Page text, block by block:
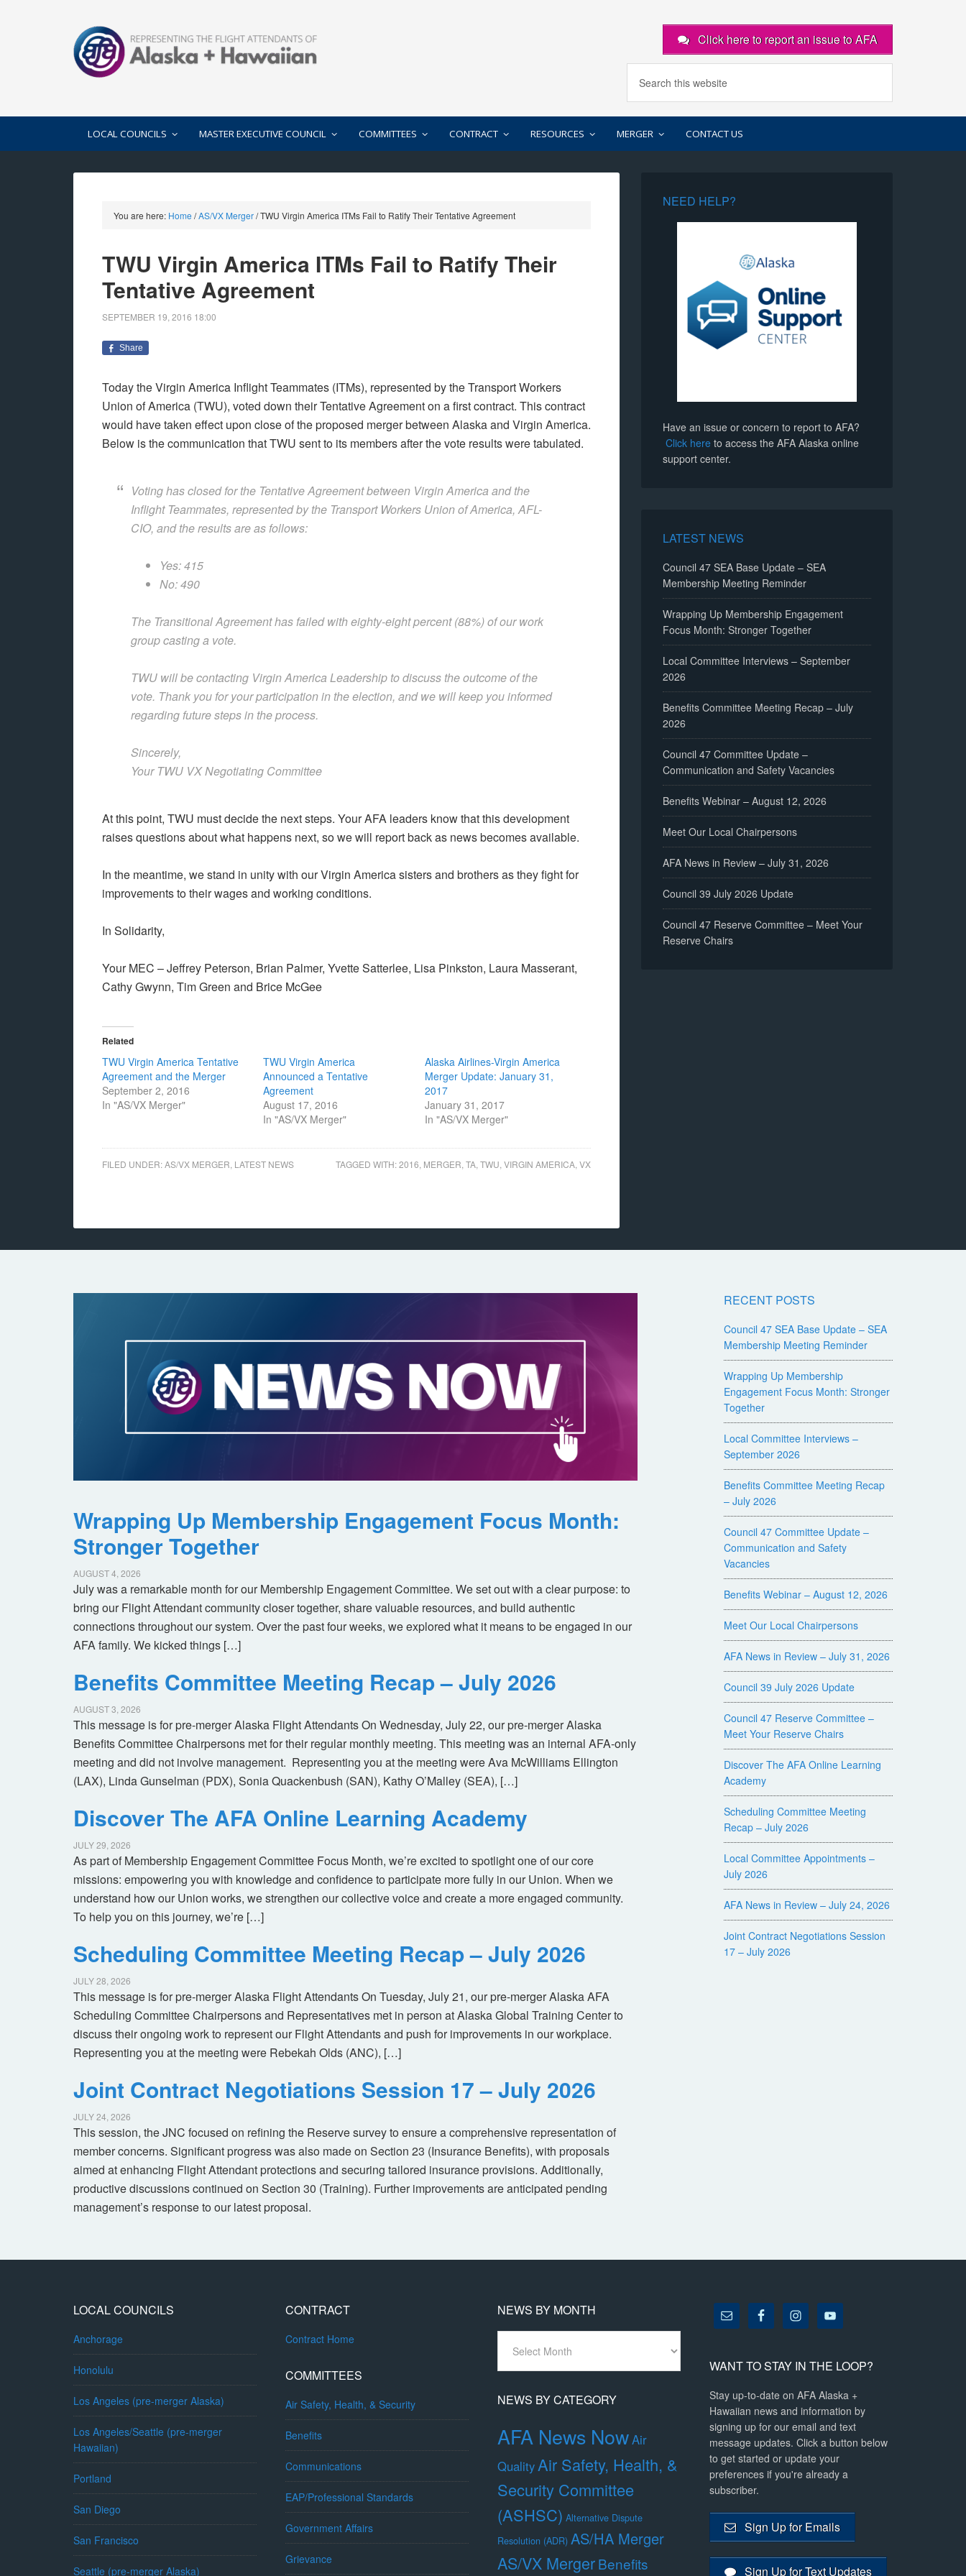
Click here to report an issue to AFA
LOCAL COUNCILS MASTER EXECUTIVE COUNCIL COMMITTEES CONTRACT RESOURCES MERGER CONTACT US
You are here: Home /AS/VX Merger/TWU Virgin America ITMs Fail to Ratify Their Tentative Agreement
TWU Virgin America ITMs Fail to Ratify Their
Tentative Agreement
SEPTEMBER 19, 2016 18:00
Share
Today the Virgin America Inflight Teammates (ITMs), represented by the Transport Workers
Union of America (TWU), voted down their Tentative Agreement on a first contract. This contract
would have taken effect upon close of the proposed merger between Alaska and Virgin America.
Below is the communication that TWU sent to its members after the vote results were tabulated.
Voting has closed for the Tentative Agreement between Virgin America and the
Inflight Teammates, represented by the Transport Workers Union of America, AFL-
CIO, and the results are as follows:
Yes: 415
No: 490
The Transitional Agreement has failed with eighty-eight percent (88%) of our work
group casting a vote.
TWU will be contacting Virgin America Leadership to discuss the outcome of the
vote. Thank you for your participation in the election, and we will keep you informed
regarding future steps in the process.
Sincerely,
Your TWU VX Negotiating Committee
At this point, TWU must decide the next steps. Your AFA leaders know that this development
raises questions about what happens next, so we will report back as news becomes available.
In the meantime, we stand in unity with our Virgin America sisters and brothers as they fight for
improvements to their wages and working conditions.
In Solidarity,
Your MEC – Jeffrey Peterson, Brian Palmer, Yvette Satterlee, Lisa Pinkston, Laura Masserant,
Cathy Gwynn, Tim Green and Brice McGee
Related
TWU Virgin America Tentative
Agreement and the Merger
September 2, 2016
In "AS/VX Merger"
TWU Virgin America
Announced a Tentative
Agreement
August 17, 2016
In "AS/VX Merger"
Alaska Airlines-Virgin America
Merger Update: January 31,
2017
January 31, 2017
In "AS/VX Merger"
FILED UNDER:AS/VX MERGER LATEST NEWS TAGGED WITH:2016 MERGER TA TWU VIRGIN AMERICA VX
NEED HELP?
Have an issue or concern to report to AFA?
Click here to access the AFA Alaska online
support center.
LATEST NEWS
Council 47 SEA Base Update – SEA
Membership Meeting Reminder
Wrapping Up Membership Engagement
Focus Month: Stronger Together
Local Committee Interviews – September
2026
Benefits Committee Meeting Recap – July
2026
Council 47 Committee Update –
Communication and Safety Vacancies
Benefits Webinar – August 12, 2026
Meet Our Local Chairpersons
AFA News in Review – July 31, 2026
Council 39 July 2026 Update
Council 47 Reserve Committee – Meet Your
Reserve Chairs
Wrapping Up Membership Engagement Focus Month:
Stronger Together
AUGUST 4, 2026
July was a remarkable month for our Membership Engagement Committee. We set out with a clear purpose: to
bring our Flight Attendant community closer together, share valuable resources, and build authentic
connections throughout our system. Over the past four weeks, we explored what it means to be engaged in our
AFA family. We kicked things […]
Benefits Committee Meeting Recap – July 2026
AUGUST 3, 2026
This message is for pre-merger Alaska Flight Attendants On Wednesday, July 22, our pre-merger Alaska
Benefits Committee Chairpersons met for their regular monthly meeting. This meeting was an internal AFA-only
meeting and did not involve management. Representing you at the meeting were Ava McWilliams Ellington
(LAX), Linda Gunselman (PDX), Sonia Quackenbush (SAN), Kathy O’Malley (SEA), […]
Discover The AFA Online Learning Academy
JULY 29, 2026
As part of Membership Engagement Committee Focus Month, we’re excited to spotlight one of our core
missions: empowering you with knowledge and confidence to participate more fully in our Union. When we
understand how our Union works, we strengthen our collective voice and create a more engaged community.
To help you on this journey, we’re […]
Scheduling Committee Meeting Recap – July 2026
JULY 28, 2026
This message is for pre-merger Alaska Flight Attendants On Tuesday, July 21, our pre-merger Alaska AFA
Scheduling Committee Chairpersons and Representatives met in person at Alaska Global Training Center to
discuss their ongoing work to represent our Flight Attendants and push for improvements in our workplace.
Representing you at the meeting were Rebekah Olds (ANC), […]
Joint Contract Negotiations Session 17 – July 2026
JULY 24, 2026
This session, the JNC focused on refining the Reserve survey to ensure a comprehensive representation of
member concerns. Significant progress was also made on Section 23 (Insurance Benefits), with proposals
aimed at enhancing Flight Attendant protections and securing tailored insurance provisions. Additionally,
productive discussions continued on Section 30 (Training). Further improvements are anticipated pending
management’s response to our latest proposal.
RECENT POSTS
Council 47 SEA Base Update – SEA
Membership Meeting Reminder
Wrapping Up Membership
Engagement Focus Month: Stronger
Together
Local Committee Interviews –
September 2026
Benefits Committee Meeting Recap
– July 2026
Council 47 Committee Update –
Communication and Safety
Vacancies
Benefits Webinar – August 12, 2026
Meet Our Local Chairpersons
AFA News in Review – July 31, 2026
Council 39 July 2026 Update
Council 47 Reserve Committee –
Meet Your Reserve Chairs
Discover The AFA Online Learning
Academy
Scheduling Committee Meeting
Recap – July 2026
Local Committee Appointments –
July 2026
AFA News in Review – July 24, 2026
Joint Contract Negotiations Session
17 – July 2026
LOCAL COUNCILS
Anchorage
Honolulu
Los Angeles (pre-merger Alaska)
Los Angeles/Seattle (pre-merger
Hawaiian)
Portland
San Diego
San Francisco
Seattle (pre-merger Alaska)
CONTRACT
Contract Home
COMMITTEES
Air Safety, Health, & Security
Benefits
Communications
EAP/Professional Standards
Government Affairs
Grievance
NEWS BY MONTH
Month
NEWS BY CATEGORY
AFA News NowAir
QualityAir Safety, Health, &
Security Committee
(ASHSC) Alternative Dispute
Resolution (ADR) AS/HA Merger
AS/VX MergerBenefits
WANT TO STAY IN THE LOOP?
Stay up-to-date on AFA Alaska +
Hawaiian news and information by
signing up for our email and text
message updates. Click a button below
to get started or update your
preferences if you're already a
subscriber.
Sign Up for Emails
Sign Up for Text Updates